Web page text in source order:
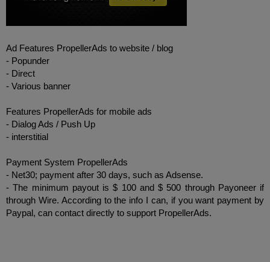
Ad Features PropellerAds to website / blog
- Popunder
- Direct
- Various banner
Features PropellerAds for mobile ads
- DialogAds / Push Up
- interstitial
Payment System PropellerAds
- Net30; payment after 30 days, such as Adsense.
- The minimum payout is $ 100 and $ 500 through Payoneer if
through Wire. According to the info I can, if you want payment by
Paypal, can contact directly to support PropellerAds.